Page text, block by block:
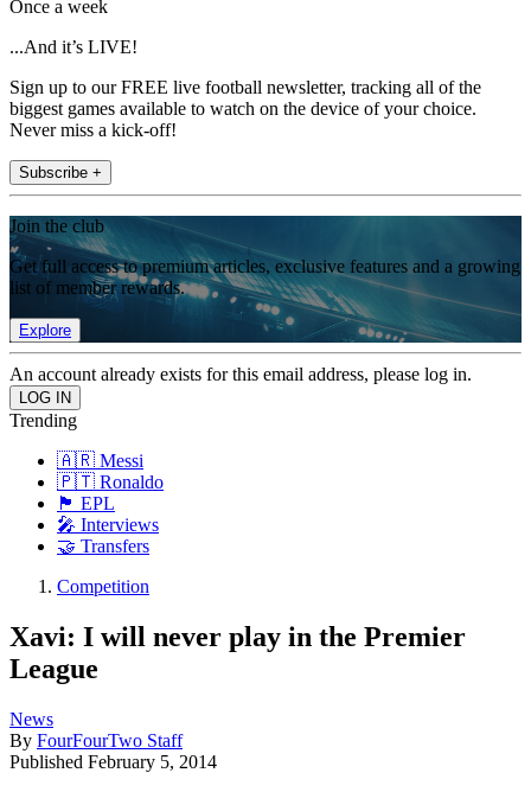
Once a week
...And it’s LIVE!
Sign up to our FREE live football newsletter, tracking all of the
biggest games available to watch on the device of your choice.
Never miss a kick-off!
Subscribe +
Join the club
Get full access to premium articles, exclusive features and a growing
list of member rewards.
Explore
An account already exists for this email address, please log in.
Trending
🇦🇷 Messi
🇵🇹 Ronaldo
🏴󠁧󠁢󠁥󠁮󠁧󠁿 EPL
🎤 Interviews
🤝 Transfers
Competition
Xavi: I will never play in the Premier
League
News
By FourFourTwo Staff
Published February 5, 2014